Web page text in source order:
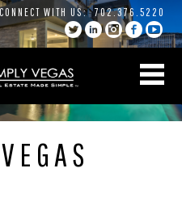
CONNECT WITH US: 702.376.5220